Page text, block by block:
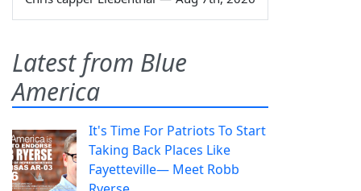
Latest from Blue
America
It's Time For Patriots To Start
Taking Back Places Like
Fayetteville— Meet Robb